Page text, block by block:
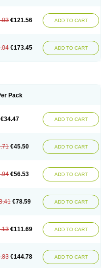
€121.56 ADD TO CART
€173.45 ADD TO CART
Pack
€34.47 ADD TO CART
€45.50 ADD TO CART
€56.53 ADD TO CART
€78.59 ADD TO CART
€111.69 ADD TO CART
€144.78 ADD TO CART